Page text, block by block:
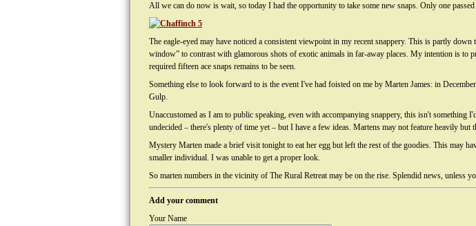
All we can do now is wait, so today I had the opportunity to take some new snaps. Only one
The eagle-eyed may have noticed a consistent viewpoint in my recent snappery. This is partly
window” to contrast with glamorous shots of exotic animals in far-away places. My intention is to
required fifteen ace snaps remains to be seen.
Something else to look forward to is the event I've had foisted on me by Marten James: in
Gulp.
Unaccustomed as I am to public speaking, even with accompanying snappery, this isn't something
undecided – there's plenty of time yet – but I have a few ideas. Martens may not feature heavily but
Mystery Marten made a brief visit tonight to eat her egg but left the rest of the goodies. This may
smaller individual. I was unable to get a proper look.
So marten numbers in the vicinity of The Rural Retreat may be on the rise. Splendid news, unless
Add your comment
Your Name